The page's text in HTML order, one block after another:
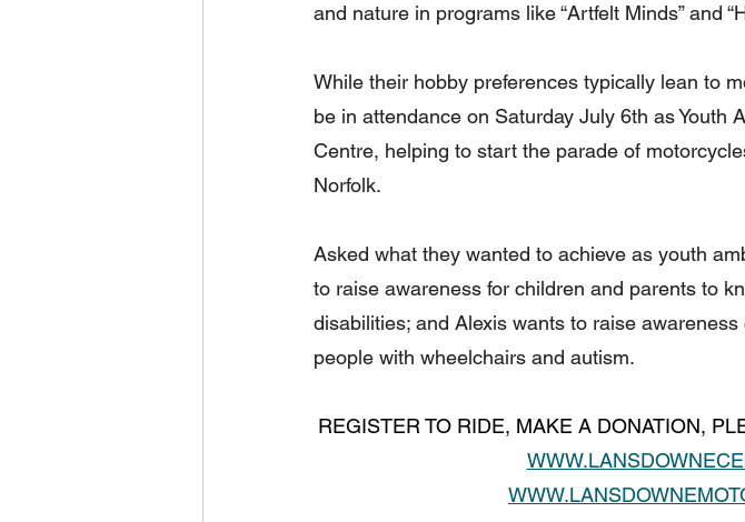
and nature in programs like “Artfelt Minds” and
While their hobby preferences typically lean to
be in attendance on Saturday July 6th as Youth
Centre, helping to start the parade of
Norfolk.
Asked what they wanted to achieve as youth
to raise awareness for children and parents to
disabilities; and Alexis wants to raise
people with wheelchairs and autism.
REGISTER TO RIDE, MAKE A DONATION,